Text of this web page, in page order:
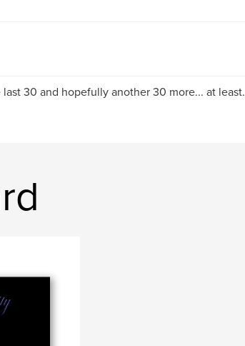
30 and hopefully another 30 more... at least.